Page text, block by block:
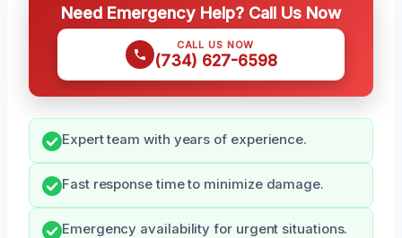
Need Emergency Help? Call Us Now
CALL US NOW
(734) 627-6598
Expert team with years of experience.
Fast response time to minimize damage.
Emergency availability for urgent situations.